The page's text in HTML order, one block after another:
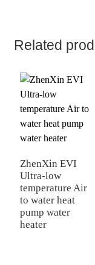
Related
ZhenXin EVI
Ultra-low
temperature Air
to water heat
pump water
heater